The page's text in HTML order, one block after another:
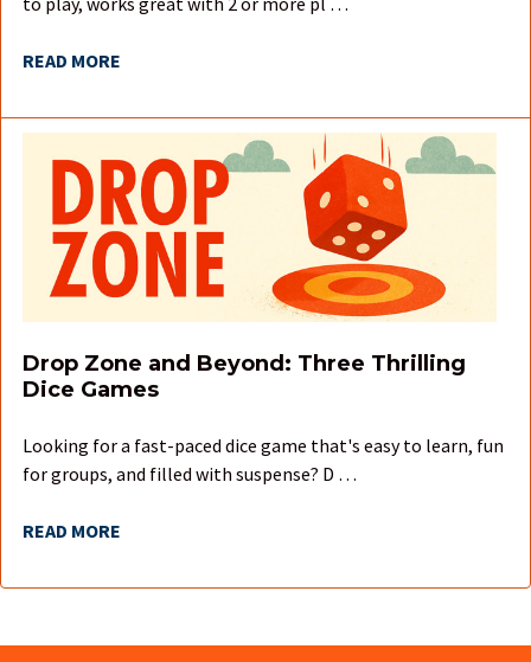
READ MORE
Drop Zone and Beyond: Three Thrilling
Dice Games
Looking for a fast-paced dice game that's easy to learn, fun
for groups, and filled with suspense? D …
READ MORE